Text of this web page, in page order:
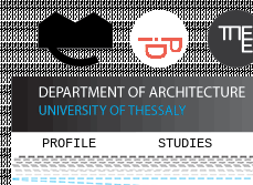
PROFILE STUDIES